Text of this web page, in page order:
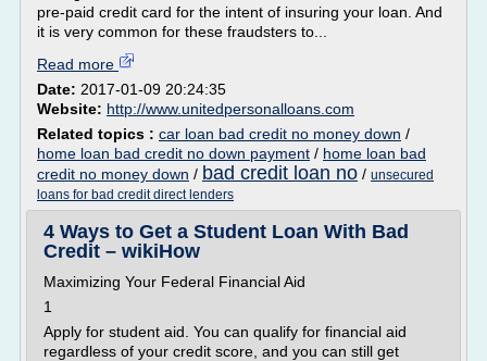
pre-paid credit card for the intent of insuring your loan. And
it is very common for these fraudsters to...
Read more
Date: 2017-01-09 20:24:35
Website: http://www.unitedpersonalloans.com
Related topics : car loan bad credit no money down /
home loan bad credit no down payment / home loan bad
credit no money down / bad credit loan no / unsecured
loans for bad credit direct lenders
4 Ways to Get a Student Loan With Bad
Credit – wikiHow
Maximizing Your Federal Financial Aid
1
Apply for student aid. You can qualify for financial aid
regardless of your credit score, and you can still get